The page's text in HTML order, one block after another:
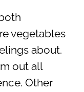
vegetables
about.
out all
Other